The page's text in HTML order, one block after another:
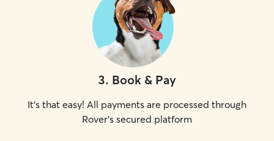
3. Book & Pay
It's that easy! All payments are processed through
Rover's secured platform